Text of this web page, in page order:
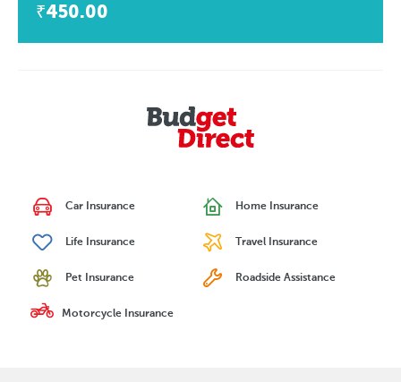
₹450.00
Car Insurance Home Insurance
Life Insurance Travel Insurance
Pet Insurance Roadside Assistance
Motorcycle Insurance